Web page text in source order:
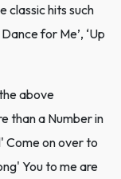
classic hits such
for Me’, ‘Up
above
than a Number in
Come on over to
You to me are